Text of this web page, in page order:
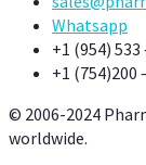
Whatsapp
+1 (954) 533
+1 (754)200
© 2006-2024
worldwide.